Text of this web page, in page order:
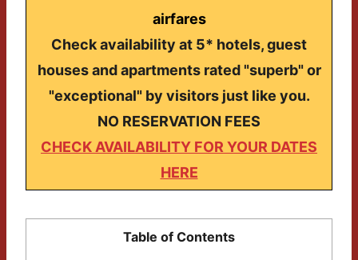
airfares
Check availability at 5* hotels, guest
houses and apartments rated "superb" or
"exceptional" by visitors just like you.
NO RESERVATION FEES
CHECK AVAILABILITY FOR YOUR DATES
HERE
Table of Contents